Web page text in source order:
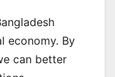
economy. By
can better